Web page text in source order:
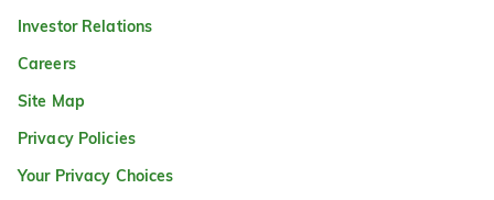
Investor Relations
Careers
Site Map
Privacy Policies
Your Privacy Choices